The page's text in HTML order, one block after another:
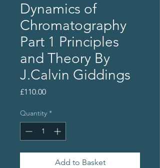
Dynamics of
Chromatography
Part 1 Principles
and Theory By
J.Calvin Giddings
£110.00Price
Quantity *
Add to Basket